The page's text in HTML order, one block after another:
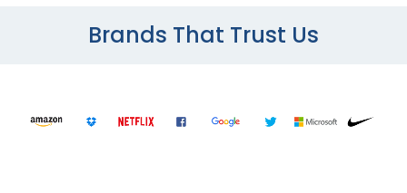
Brands That Trust Us